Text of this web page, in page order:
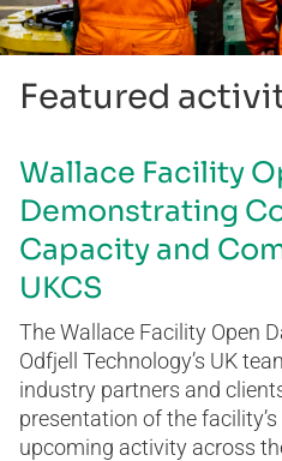
Featured
Wallace Facility
Demonstrating
Capacity and
UKCS
The Wallace Facility Open
Odfjell Technology’s UK
industry partners and
presentation of the
upcoming activity across